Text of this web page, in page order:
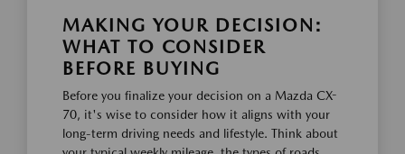
MAKING YOUR DECISION:
WHAT TO CONSIDER
BEFORE BUYING
Before you finalize your decision on a Mazda CX-
70, it's wise to consider how it aligns with your
long-term driving needs and lifestyle. Think about